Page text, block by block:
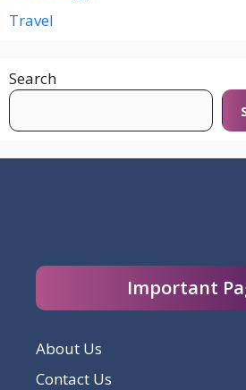
Travel
Search
Important
About Us
Contact Us